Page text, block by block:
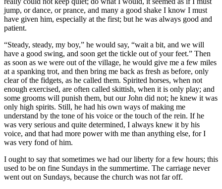
Increase text margins Decrease text margins
Reset to Defaults
jump, or dance, or prance, and many a good shake I know I must
have given him, especially at the first; but he was always good and
patient.
“Steady, steady, my boy,” he would say, “wait a bit, and we will
have a good swing, and soon get the tickle out of your feet.” Then
as soon as we were out of the village, he would give me a few miles
at a spanking trot, and then bring me back as fresh as before, only
clear of the fidgets, as he called them. Spirited horses, when not
enough exercised, are often called skittish, when it is only play; and
some grooms will punish them, but our John did not; he knew it was
only high spirits. Still, he had his own ways of making me
understand by the tone of his voice or the touch of the rein. If he
was very serious and quite determined, I always knew it by his
voice, and that had more power with me than anything else, for I
was very fond of him.
I ought to say that sometimes we had our liberty for a few hours; this
used to be on fine Sundays in the summertime. The carriage never
went out on Sundays, because the church was not far off.